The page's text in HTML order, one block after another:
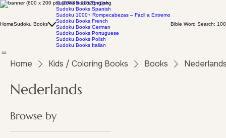
HomeSudoku Books
Sudoku Books English
Sudoku Books Spanish
Sudoku 1000+ Rompecabezas – Fácil a Extremo
Sudoku Books French
Sudoku Books German
Sudoku Books Portuguese
Sudoku Books Polish
Sudoku Books Italian
Bible Word Search:
Home Kids / Coloring Books Books Nederlands
Nederlands
Browse by